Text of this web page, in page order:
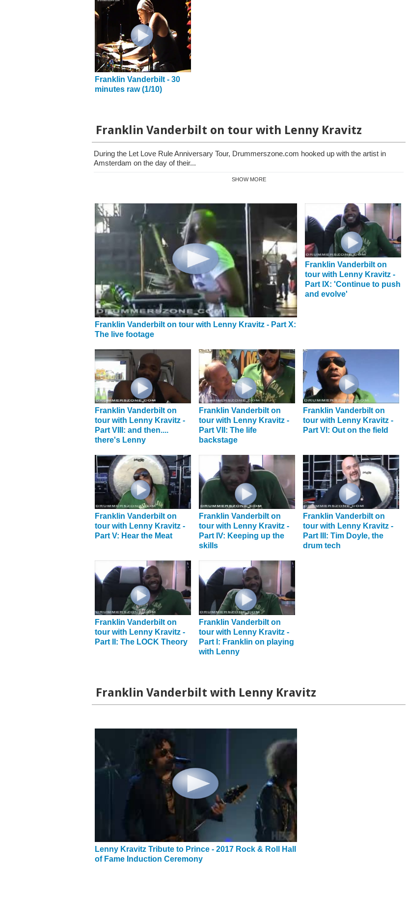
Franklin Vanderbilt - 30
minutes raw (1/10)
Franklin Vanderbilt on tour with Lenny Kravitz
During the Let Love Rule Anniversary Tour, Drummerszone.com hooked up with the artist in
Amsterdam on the day of their...
SHOW MORE
Franklin Vanderbilt on tour with Lenny Kravitz - Part X:
The live footage
Franklin Vanderbilt on
tour with Lenny Kravitz -
Part IX: 'Continue to push
and evolve'
Franklin Vanderbilt on
tour with Lenny Kravitz -
Part VIII: and then....
there's Lenny
Franklin Vanderbilt on
tour with Lenny Kravitz -
Part VII: The life
backstage
Franklin Vanderbilt on
tour with Lenny Kravitz -
Part VI: Out on the field
Franklin Vanderbilt on
tour with Lenny Kravitz -
Part V: Hear the Meat
Franklin Vanderbilt on
tour with Lenny Kravitz -
Part IV: Keeping up the
skills
Franklin Vanderbilt on
tour with Lenny Kravitz -
Part III: Tim Doyle, the
drum tech
Franklin Vanderbilt on
tour with Lenny Kravitz -
Part II: The LOCK Theory
Franklin Vanderbilt on
tour with Lenny Kravitz -
Part I: Franklin on playing
with Lenny
Franklin Vanderbilt with Lenny Kravitz
Lenny Kravitz Tribute to Prince - 2017 Rock & Roll Hall
of Fame Induction Ceremony